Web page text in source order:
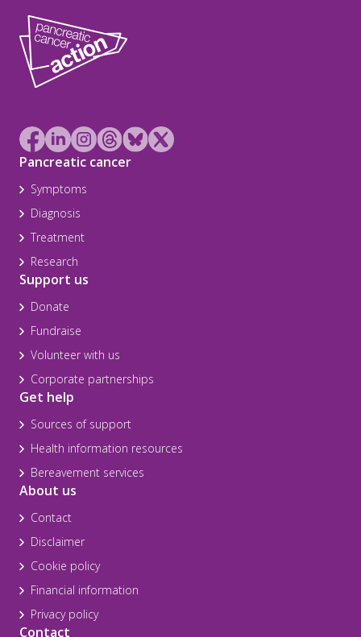
Pancreatic cancer
Symptoms
Diagnosis
Treatment
Research
Support us
Donate
Fundraise
Volunteer with us
Corporate partnerships
Get help
Sources of support
Health information resources
Bereavement services
About us
Contact
Disclaimer
Cookie policy
Financial information
Privacy policy
Contact